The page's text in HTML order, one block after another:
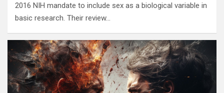
2016 NIH mandate to include sex as a biological variable in
basic research. Their review…